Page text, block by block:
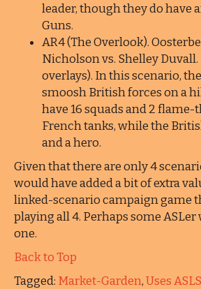
leader, though they do have
Guns.
AR4 (The Overlook).
Nicholson vs. Shelley Duvall.
overlays). In this scenario,
smoosh British forces on a
have 16 squads and 2
French tanks, while the
and a hero.
Given that there are only 4
would have added a bit of extra
linked-scenario campaign game
playing all 4. Perhaps some
one.
Back to Top
Tagged: Market-Garden,Uses